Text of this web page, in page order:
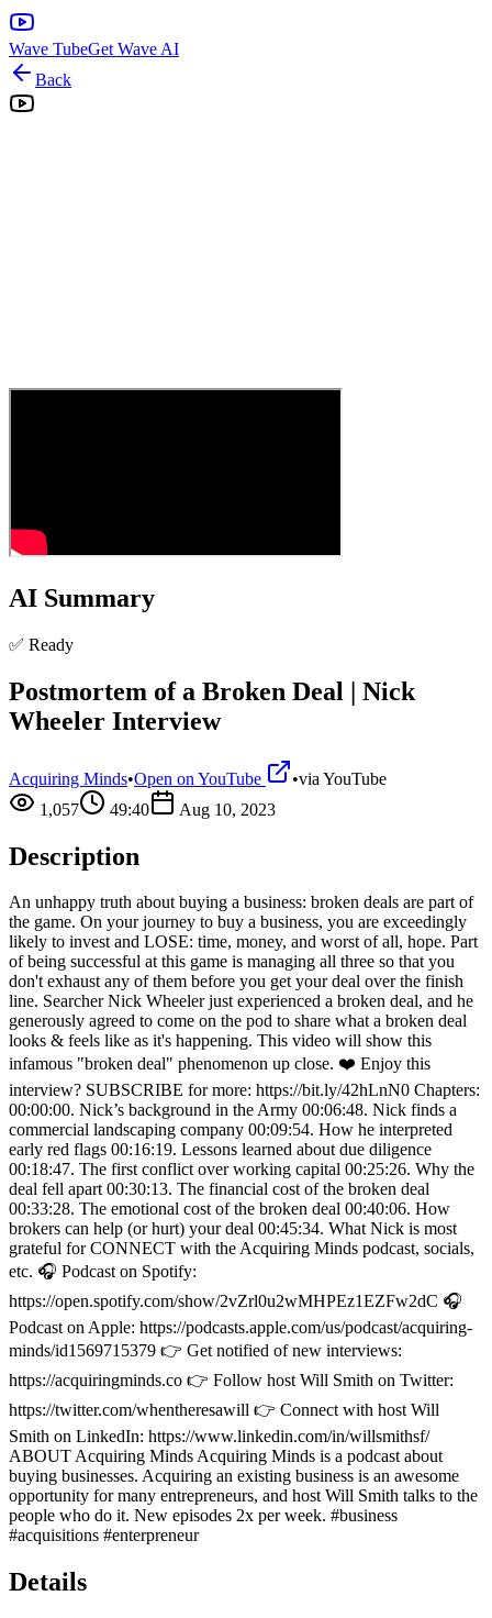
Wave TubeGet Wave AI
Back
AI Summary
✅ Ready
Postmortem of a Broken Deal | Nick
Wheeler Interview
Acquiring Minds•Open on YouTube •via YouTube
1,057
49:40 Aug 10, 2023
Description
An unhappy truth about buying a business: broken deals are part of
the game. On your journey to buy a business, you are exceedingly
likely to invest and LOSE: time, money, and worst of all, hope. Part
of being successful at this game is managing all three so that you
don't exhaust any of them before you get your deal over the finish
line. Searcher Nick Wheeler just experienced a broken deal, and he
generously agreed to come on the pod to share what a broken deal
looks & feels like as it's happening. This video will show this
infamous "broken deal" phenomenon up close. ❤️ Enjoy this
interview? SUBSCRIBE for more: https://bit.ly/42hLnN0 Chapters:
00:00:00. Nick’s background in the Army 00:06:48. Nick finds a
commercial landscaping company 00:09:54. How he interpreted
early red flags 00:16:19. Lessons learned about due diligence
00:18:47. The first conflict over working capital 00:25:26. Why the
deal fell apart 00:30:13. The financial cost of the broken deal
00:33:28. The emotional cost of the broken deal 00:40:06. How
brokers can help (or hurt) your deal 00:45:34. What Nick is most
grateful for CONNECT with the Acquiring Minds podcast, socials,
etc. 🎧 Podcast on Spotify:
https://open.spotify.com/show/2vZrl0u2wMHPEz1EZFw2dC 🎧
Podcast on Apple: https://podcasts.apple.com/us/podcast/acquiring-
minds/id1569715379 👉 Get notified of new interviews:
https://acquiringminds.co 👉 Follow host Will Smith on Twitter:
https://twitter.com/whentheresawill 👉 Connect with host Will
Smith on LinkedIn: https://www.linkedin.com/in/willsmithsf/
ABOUT Acquiring Minds Acquiring Minds is a podcast about
buying businesses. Acquiring an existing business is an awesome
opportunity for many entrepreneurs, and host Will Smith talks to the
people who do it. New episodes 2x per week. #business
#acquisitions #enterpreneur
Details